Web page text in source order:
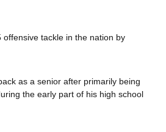
offensive tackle in the nation by
as a senior after primarily being
the early part of his high school